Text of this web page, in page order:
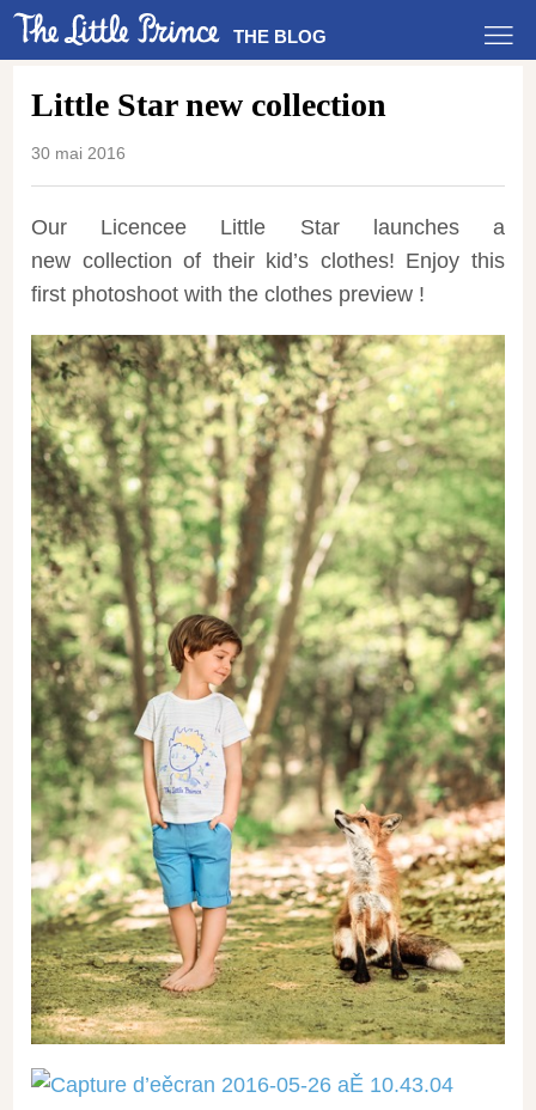
THE BLOG
Little Star new collection
30 mai 2016
Our Licencee Little Star launches a
new collection of their kid’s clothes! Enjoy this
first photoshoot with the clothes preview !